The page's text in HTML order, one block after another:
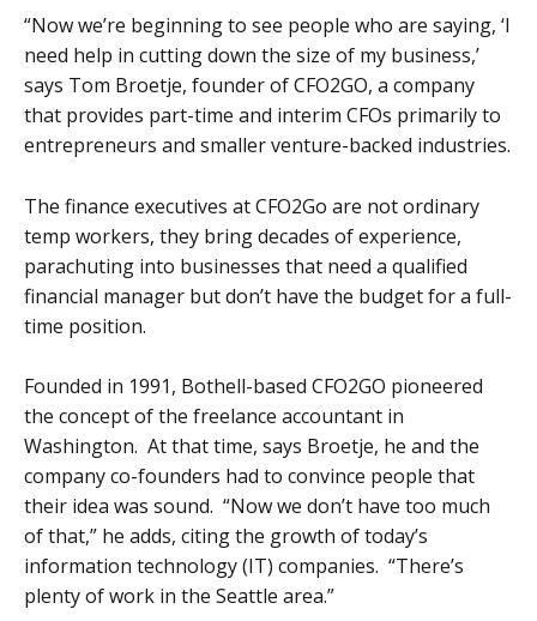
“Now we’re beginning to see people who are saying, ‘I
need help in cutting down the size of my business,’
says Tom Broetje, founder of CFO2GO, a company
that provides part-time and interim CFOs primarily to
entrepreneurs and smaller venture-backed industries.
The finance executives at CFO2Go are not ordinary
temp workers, they bring decades of experience,
parachuting into businesses that need a qualified
financial manager but don’t have the budget for a full-
time position.
Founded in 1991, Bothell-based CFO2GO pioneered
the concept of the freelance accountant in
Washington. At that time, says Broetje, he and the
company co-founders had to convince people that
their idea was sound. “Now we don’t have too much
of that,” he adds, citing the growth of today’s
information technology (IT) companies. “There’s
plenty of work in the Seattle area.”